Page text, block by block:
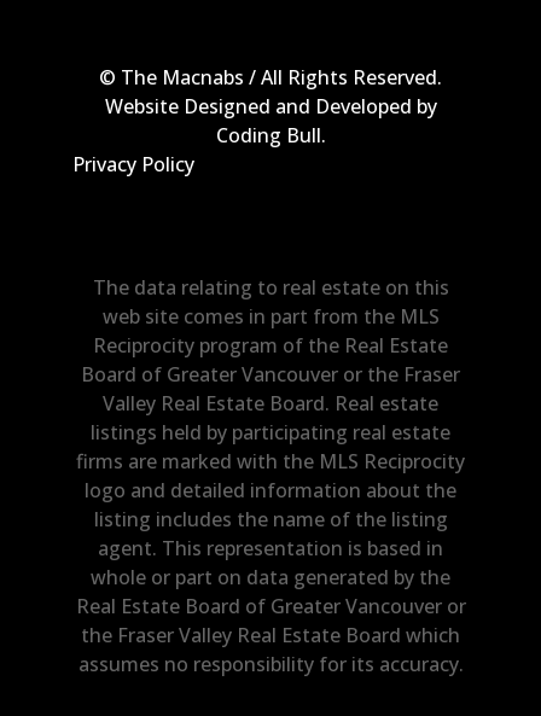
© The Macnabs / All Rights Reserved.
Website Designed and Developed by
Coding Bull.
Privacy Policy
The data relating to real estate on this
web site comes in part from the MLS
Reciprocity program of the Real Estate
Board of Greater Vancouver or the Fraser
Valley Real Estate Board. Real estate
listings held by participating real estate
firms are marked with the MLS Reciprocity
logo and detailed information about the
listing includes the name of the listing
agent. This representation is based in
whole or part on data generated by the
Real Estate Board of Greater Vancouver or
the Fraser Valley Real Estate Board which
assumes no responsibility for its accuracy.